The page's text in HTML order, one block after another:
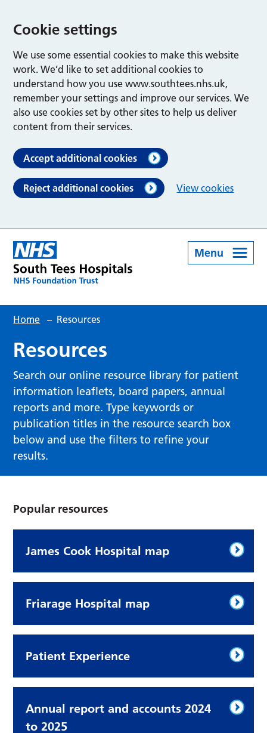
Cookie settings
We use some essential cookies to make this website
work. We’d like to set additional cookies to
understand how you use www.southtees.nhs.uk,
remember your settings and improve our services. We
also use cookies set by other sites to help us deliver
content from their services.
Accept additional cookies
Reject additional cookies View cookies
Menu
Home – Resources
Resources
Search our online resource library for patient
information leaflets, board papers, annual
reports and more. Type keywords or
publication titles in the resource search box
below and use the filters to refine your
results.
Popular resources
James Cook Hospital map
Friarage Hospital map
Patient Experience
Annual report and accounts 2024
to 2025